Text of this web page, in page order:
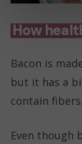
How
Bacon is
but it has a
contain fibers.
Even though